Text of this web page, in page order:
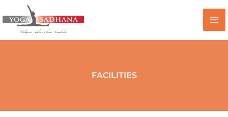
to
content
FACILITIES